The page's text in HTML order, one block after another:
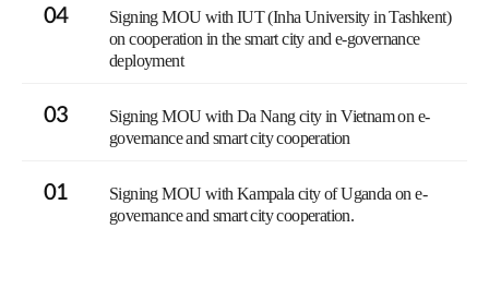
04
Signing MOU with IUT (Inha University in Tashkent)
on cooperation in the smart city and e-governance
deployment
03
Signing MOU with Da Nang city in Vietnam on e-
governance and smart city cooperation
01
Signing MOU with Kampala city of Uganda on e-
governance and smart city cooperation.